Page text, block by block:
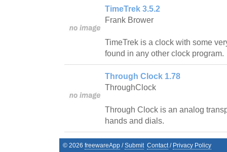
TimeTrek 3.5.2
Frank Brower
TimeTrek is a clock with some
found in any other clock program.
Through Clock 1.78
ThroughClock
Through Clock is an analog
hands and dials.
© 2026 freewareApp /Submit Contact/ Privacy Policy